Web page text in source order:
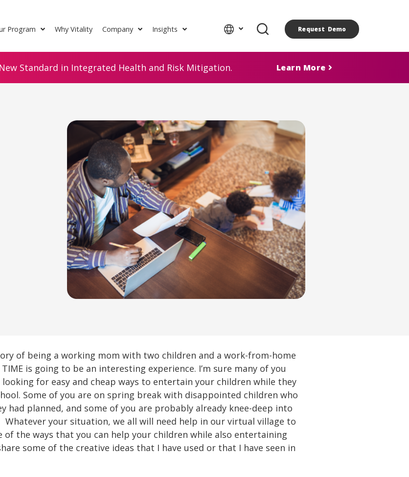
Program Why Vitality Company Insights Request Demo
Standard in Integrated Health and Risk Mitigation. Learn More
of being a working mom with two children and a work-from-home
is going to be an interesting experience. I’m sure many of you
for easy and cheap ways to entertain your children while they
Some of you are on spring break with disappointed children who
had planned, and some of you are probably already knee-deep into
your situation, we all will need help in our virtual village to
the ways that you can help your children while also entertaining
some of the creative ideas that I have used or that I have seen in